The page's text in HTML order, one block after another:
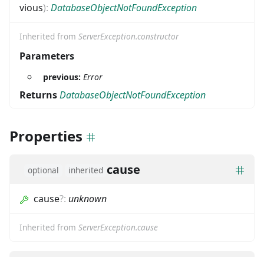
vious): DatabaseObjectNotFoundException
Inherited from ServerException.constructor
Parameters
previous: Error
ReturnsDatabaseObjectNotFoundException
Properties
optional inherited cause
cause?: unknown
Inherited from ServerException.cause